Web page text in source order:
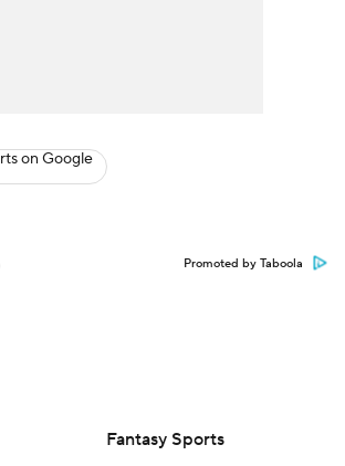
on Google
Promoted by Taboola
Fantasy Sports